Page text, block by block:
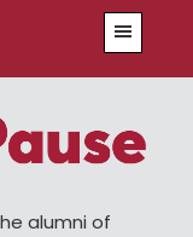
alumni of